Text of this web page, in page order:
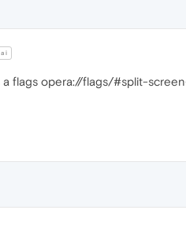
flags opera://flags/#split-